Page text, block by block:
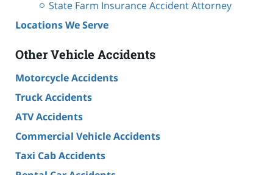
State Farm Insurance Accident Attorney
Locations We Serve
Other Vehicle Accidents
Motorcycle Accidents
Truck Accidents
ATV Accidents
Commercial Vehicle Accidents
Taxi Cab Accidents